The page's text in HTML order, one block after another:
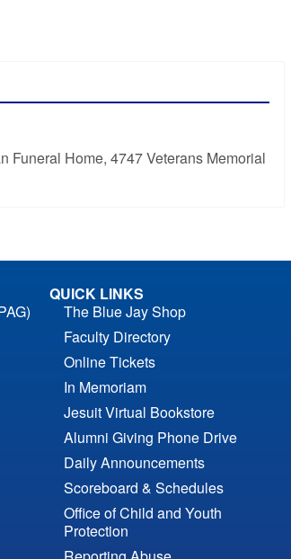
Funeral Home, 4747 Veterans Memorial
QUICK LINKS
The Blue Jay Shop
Faculty Directory
Online Tickets
In Memoriam
Jesuit Virtual Bookstore
Alumni Giving Phone Drive
Daily Announcements
Scoreboard & Schedules
Office of Child and Youth
Protection